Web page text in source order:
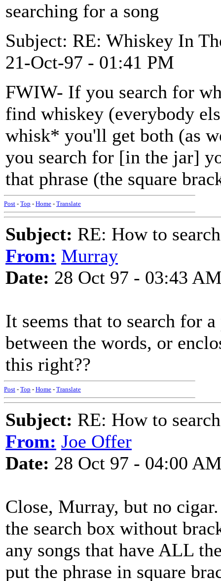
searching for a song
Subject: RE: Whiskey In
21-Oct-97 - 01:41 PM
FWIW- If you search for
find whiskey (everybody
whisk* you'll get both (as
you search for [in the jar]
that phrase (the square
Post - Top - Home - Translate
Subject: RE: How to
From: Murray
Date: 28 Oct 97 - 03:43
It seems that to search for a
between the words, or
this right??
Post - Top - Home - Translate
Subject: RE: How to
From: Joe Offer
Date: 28 Oct 97 - 04:00
Close, Murray, but no
the search box without
any songs that have ALL
put the phrase in square